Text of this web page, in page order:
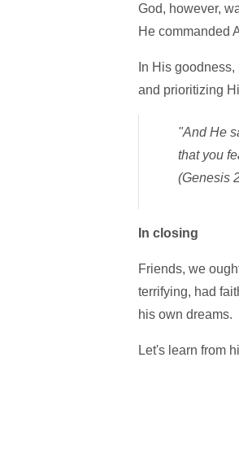
God, however,
He commanded
In His
and prioritizing
"And He
that you
(Genesis
In closing
Friends, we
terrifying, had
his own dreams.
Let's learn from